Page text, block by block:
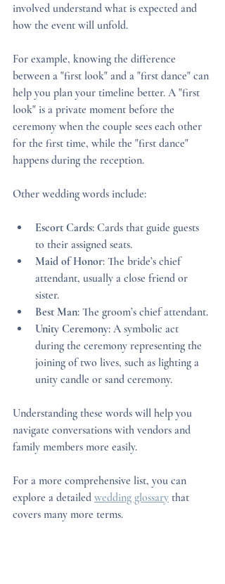
involved understand what is expected and
how the event will unfold.
For example, knowing the difference
between a "first look" and a "first dance" can
help you plan your timeline better. A "first
look" is a private moment before the
ceremony when the couple sees each other
for the first time, while the "first dance"
happens during the reception.
Other wedding words include:
Escort Cards: Cards that guide guests
to their assigned seats.
Maid of Honor: The bride’s chief
attendant, usually a close friend or
sister.
Best Man: The groom’s chief attendant.
Unity Ceremony: A symbolic act
during the ceremony representing the
joining of two lives, such as lighting a
unity candle or sand ceremony.
Understanding these words will help you
navigate conversations with vendors and
family members more easily.
For a more comprehensive list, you can
explore a detailed wedding glossary that
covers many more terms.